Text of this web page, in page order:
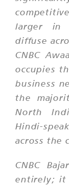
larger in
diffuse
CNBC
occupies
business
the
North
Hindi-
across the
CNBC
entirely; it